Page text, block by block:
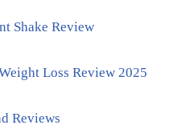
Shake Review
Loss Review 2025
Reviews